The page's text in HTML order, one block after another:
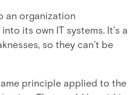
an organization
its own IT systems. It’s a
so they can’t be
principle applied to the